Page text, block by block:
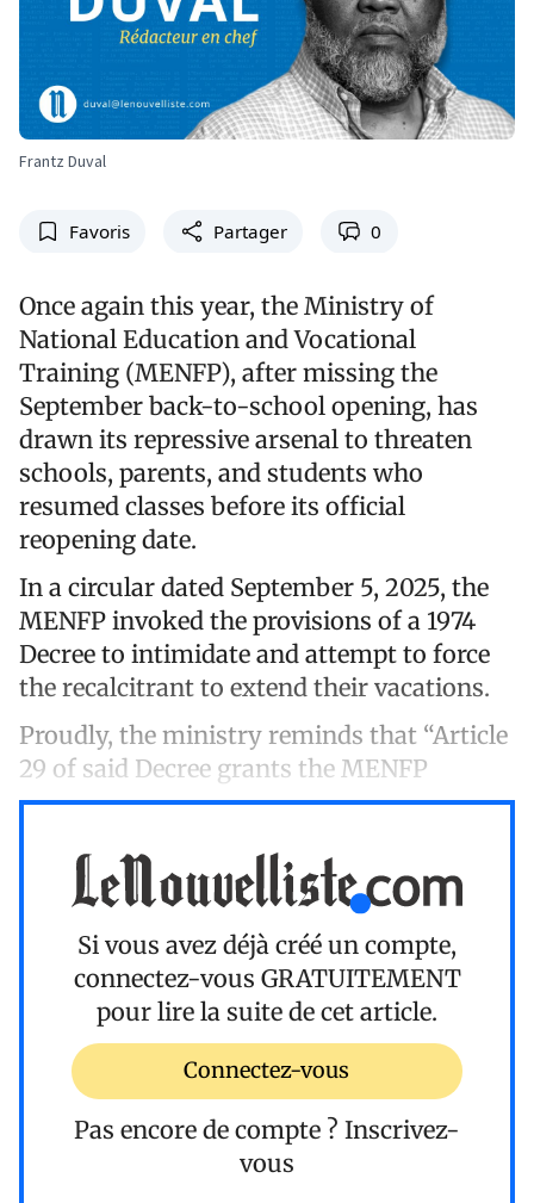
Frantz Duval
Favoris Partager 0
Once again this year, the Ministry of
National Education and Vocational
Training (MENFP), after missing the
September back-to-school opening, has
drawn its repressive arsenal to threaten
schools, parents, and students who
resumed classes before its official
reopening date.
In a circular dated September 5, 2025, the
MENFP invoked the provisions of a 1974
Decree to intimidate and attempt to force
the recalcitrant to extend their vacations.
Proudly, the ministry reminds that “Article
29 of said Decree grants the MENFP
Si vous avez déjà créé un compte,
connectez-vous GRATUITEMENT
pour lire la suite de cet article.
Connectez-vous
Pas encore de compte ? Inscrivez-
vous